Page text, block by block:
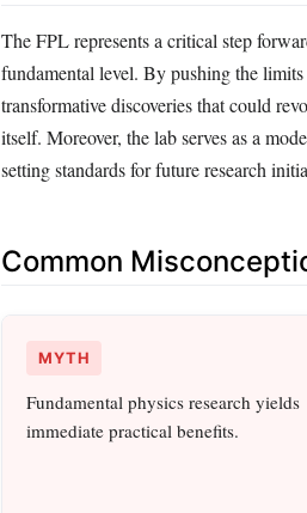
The FPL represents a critical step
fundamental level. By pushing the
transformative discoveries that could
itself. Moreover, the lab serves as a
setting standards for future research
Common
MYTH
Fundamental physics research yields
immediate practical benefits.